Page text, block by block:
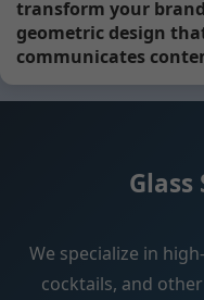
transform your
geometric design
communicates
We specialize in
cocktails, and